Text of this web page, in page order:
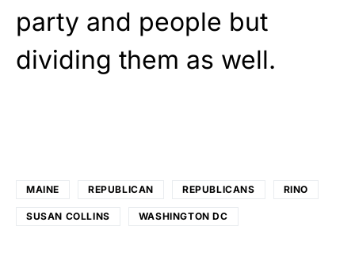
party and people but
dividing them as well.
MAINE REPUBLICAN REPUBLICANS RINO
SUSAN COLLINS WASHINGTON DC